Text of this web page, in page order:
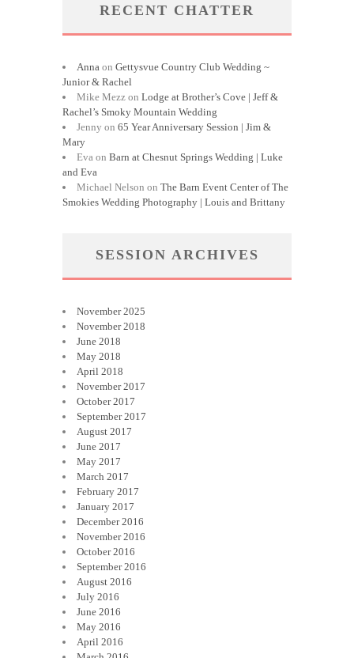
RECENT CHATTER
Anna on Gettysvue Country Club Wedding ~
Junior & Rachel
Mike Mezz on Lodge at Brother’s Cove | Jeff &
Rachel’s Smoky Mountain Wedding
Jenny on 65 Year Anniversary Session | Jim &
Mary
Eva on Barn at Chesnut Springs Wedding | Luke
and Eva
Michael Nelson on The Barn Event Center of The
Smokies Wedding Photography | Louis and Brittany
SESSION ARCHIVES
November 2025
November 2018
June 2018
May 2018
April 2018
November 2017
October 2017
September 2017
August 2017
June 2017
May 2017
March 2017
February 2017
January 2017
December 2016
November 2016
October 2016
September 2016
August 2016
July 2016
June 2016
May 2016
April 2016